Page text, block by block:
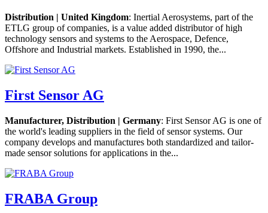
Distribution | United Kingdom: Inertial Aerosystems, part of the
ETLG group of companies, is a value added distributor of high
technology sensors and systems to the Aerospace, Defence,
Offshore and Industrial markets. Established in 1990, the...
First Sensor AG
Manufacturer, Distribution | Germany: First Sensor AG is one of
the world's leading suppliers in the field of sensor systems. Our
company develops and manufactures both standardized and tailor-
made sensor solutions for applications in the...
FRABA Group